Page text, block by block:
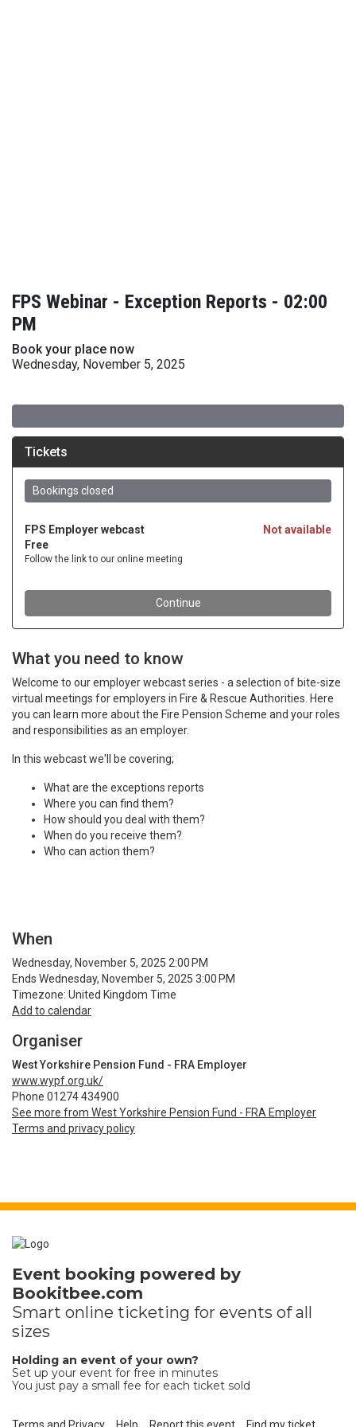
FPS Webinar - Exception Reports - 02:00
PM
Book your place now
Wednesday, November 5, 2025
What you need to know
Welcome to our employer webcast series - a selection of bite-size
virtual meetings for employers in Fire & Rescue Authorities. Here
you can learn more about the Fire Pension Scheme and your roles
and responsibilities as an employer.
In this webcast we'll be covering;
What are the exceptions reports
Where you can find them?
How should you deal with them?
When do you receive them?
Who can action them?
When
Wednesday, November 5, 2025 2:00 PM
Ends Wednesday, November 5, 2025 3:00 PM
Timezone: United Kingdom Time
Add to calendar
Organiser
West Yorkshire Pension Fund - FRA Employer
www.wypf.org.uk/
Phone 01274 434900
See more from West Yorkshire Pension Fund - FRA Employer
Terms and privacy policy
Event booking powered by
Bookitbee.com
Smart online ticketing for events of all
sizes
Holding an event of your own?
Set up your event for free in minutes
You just pay a small fee for each ticket sold
Terms and Privacy Help Report this event Find my ticket